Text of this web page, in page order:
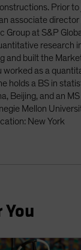
Prior to
associate
Group at S&P
research
and built the
worked as a
holds a BS in
Beijing, and an
Mellon
New York
You